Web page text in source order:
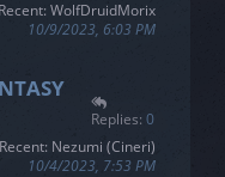
Recent: WolfDruidMorix
10/9/2023, 6:03 PM
Replies: 0
Recent: Nezumi (Cineri)
10/4/2023, 7:53 PM